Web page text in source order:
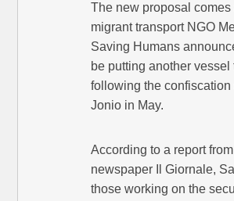
The new proposal comes
migrant transport NGO
Saving Humans
be putting another vessel
following the confiscation
Jonio in May.
According to a report
newspaper Il Giornale,
those working on the